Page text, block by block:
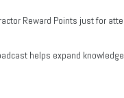
Reward Points just for
helps expand